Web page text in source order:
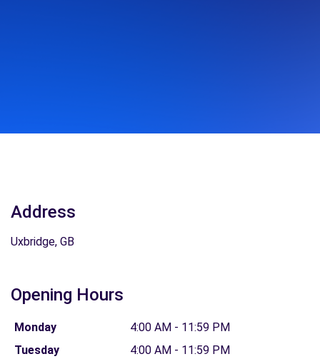
Address
Uxbridge, GB
Opening Hours
Monday
4:00 AM - 11:59 PM
Tuesday
4:00 AM - 11:59 PM